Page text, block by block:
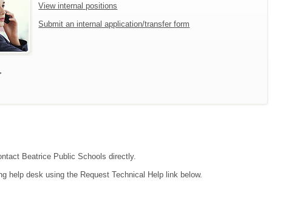
View internal positions
Submit an internal application/transfer form
Beatrice Public Schools directly.
help desk using the Request Technical Help link below.